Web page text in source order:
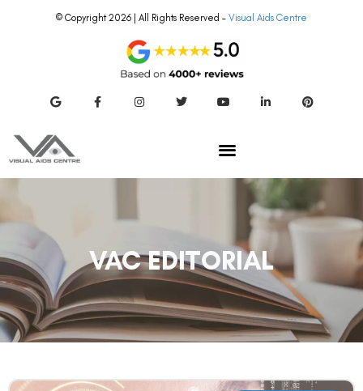
© Copyright 2026 | All Rights Reserved – Visual Aids Centre
VAC EDITORIAL